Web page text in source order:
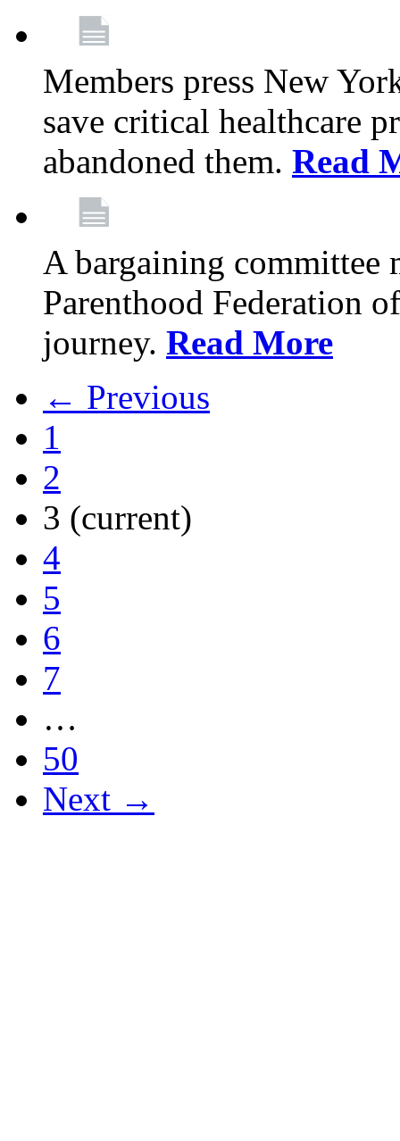
Members press New
save critical healthcare
abandoned them. Read
A bargaining committee
Parenthood Federation
journey. Read More
← Previous
1
2
3 (current)
4
5
6
7
…
50
Next →